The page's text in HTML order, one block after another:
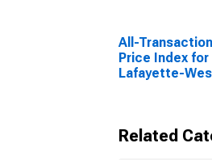
All-
Price Index for
Lafayette-
Related